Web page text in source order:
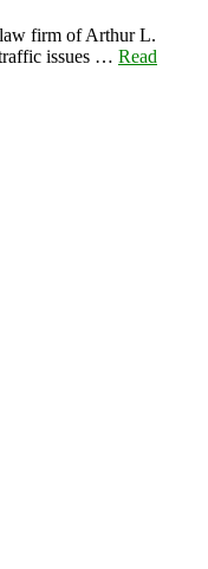
firm of Arthur L.
issues … Read